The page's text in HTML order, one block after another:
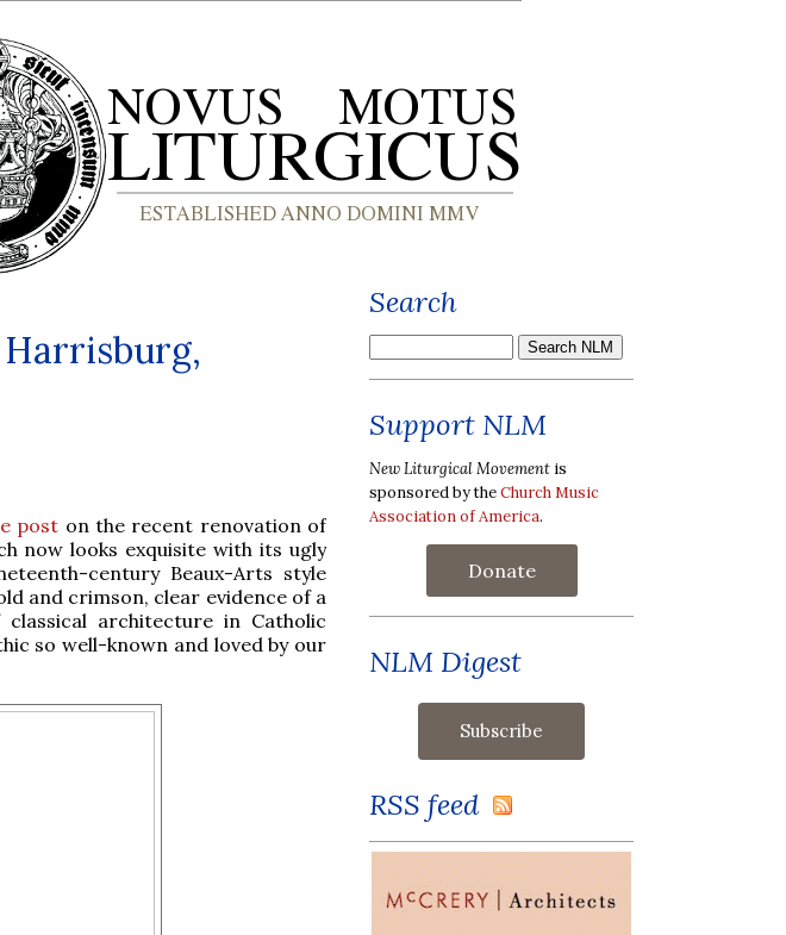
post on the recent renovation of
now looks exquisite with its ugly
century Beaux-Arts style
and crimson, clear evidence of a
architecture in Catholic
so well-known and loved by our
Search
Support NLM
New Liturgical Movement is
sponsored by theChurch Music
Association of America.
Donate
NLM Digest
RSS feed